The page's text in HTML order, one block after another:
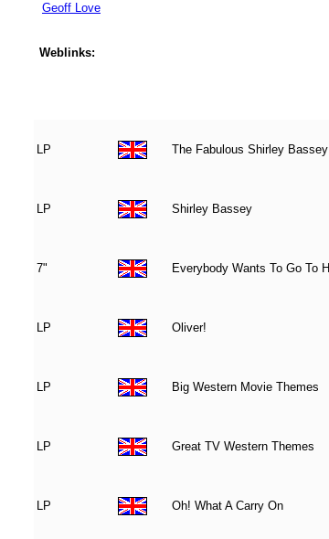
Geoff Love
Weblinks:
LP The Fabulous Shirley Bassey
LP Shirley Bassey
7" Everybody Wants To Go To
LP Oliver!
LP Big Western Movie Themes
LP Great TV Western Themes
LP Oh! What A Carry On